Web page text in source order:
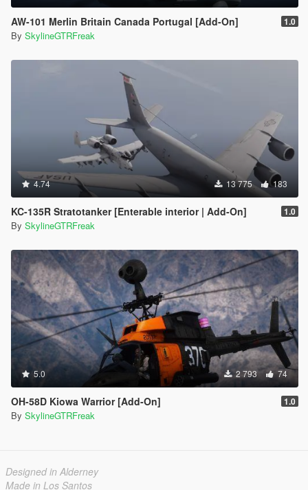
AW-101 Merlin Britain Canada Portugal [Add-On] 1.0
By SkylineGTRFreak
4.74 13 775 183
KC-135R Stratotanker [Enterable interior | Add-On] 1.0
By SkylineGTRFreak
5.0 2 793 74
OH-58D Kiowa Warrior [Add-On] 1.0
By SkylineGTRFreak
Designed in Alderney
Made in Los Santos